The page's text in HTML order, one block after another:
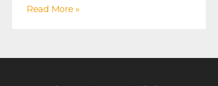
Read More »